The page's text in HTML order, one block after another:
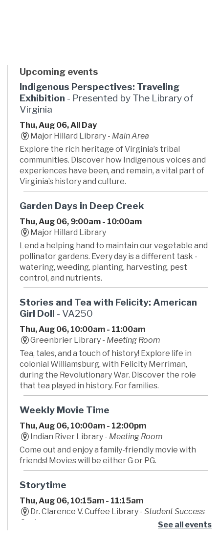
Upcoming events
Indigenous Perspectives: Traveling
Exhibition - Presented by The Library of
Virginia
Thu, Aug 06, All Day
Major Hillard Library - Main Area
Explore the rich heritage of Virginia’s tribal
communities. Discover how Indigenous voices and
experiences have been, and remain, a vital part of
Virginia’s history and culture.
Garden Days in Deep Creek
Thu, Aug 06, 9:00am - 10:00am
Major Hillard Library
Lend a helping hand to maintain our vegetable and
pollinator gardens. Every day is a different task -
watering, weeding, planting, harvesting, pest
control, and nutrients.
Stories and Tea with Felicity: American
Girl Doll - VA250
Thu, Aug 06, 10:00am - 11:00am
Greenbrier Library - Meeting Room
Tea, tales, and a touch of history! Explore life in
colonial Williamsburg, with Felicity Merriman,
during the Revolutionary War. Discover the role
that tea played in history. For families.
Weekly Movie Time
Thu, Aug 06, 10:00am - 12:00pm
Indian River Library - Meeting Room
Come out and enjoy a family-friendly movie with
friends! Movies will be either G or PG.
Storytime
Thu, Aug 06, 10:15am - 11:15am
Dr. Clarence V. Cuffee Library -Student Success
Center
See all events